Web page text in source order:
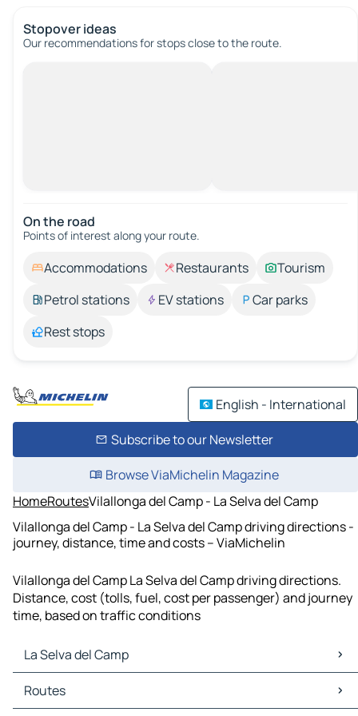
Stopover ideas
Our recommendations for stops close to the route.
On the road
Points of interest along your route.
Accommodations Restaurants
Tourism
Petrol stations
EV stations
Car parks
Rest stops
English - International
Subscribe to our Newsletter
Browse ViaMichelin Magazine
HomeRoutesVilallonga del Camp - La Selva del Camp
Vilallonga del Camp - La Selva del Camp driving directions -
journey, distance, time and costs – ViaMichelin
Vilallonga del Camp La Selva del Camp driving directions.
Distance, cost (tolls, fuel, cost per passenger) and journey
time, based on traffic conditions
La Selva del Camp
La Selva del Camp Maps
La Selva del Camp Traffic
Routes